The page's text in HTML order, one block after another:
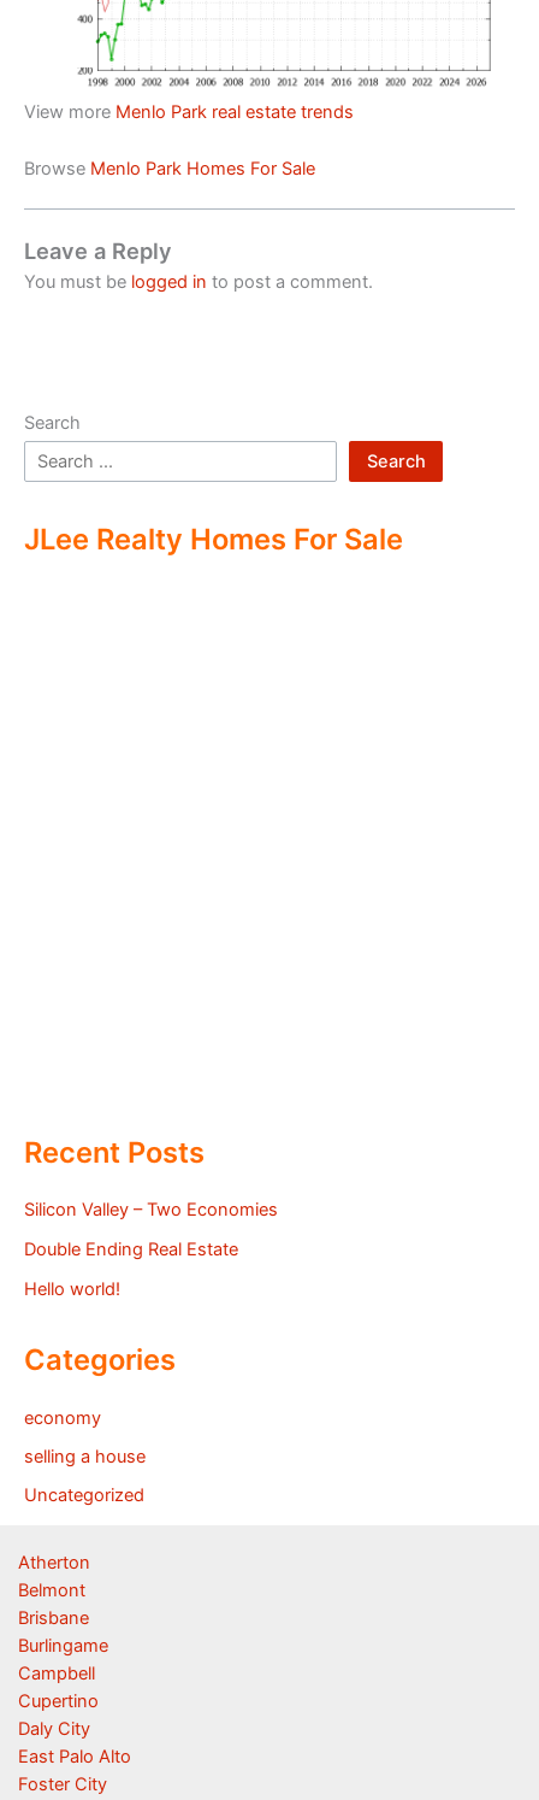
View more Menlo Park real estate trends
Browse Menlo Park Homes For Sale
Leave a Reply
You must be logged in to post a comment.
Search
Search
JLee Realty Homes For Sale
Recent Posts
Silicon Valley – Two Economies
Double Ending Real Estate
Hello world!
Categories
economy
selling a house
Uncategorized
Atherton
Belmont
Brisbane
Burlingame
Campbell
Cupertino
Daly City
East Palo Alto
Foster City